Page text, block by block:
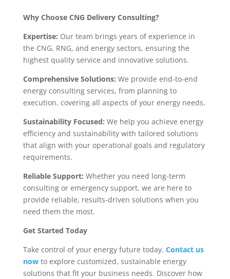
Why Choose CNG Delivery Consulting?
Expertise: Our team brings years of experience in
the CNG, RNG, and energy sectors, ensuring the
highest quality service and innovative solutions.
Comprehensive Solutions: We provide end-to-end
energy consulting services, from planning to
execution, covering all aspects of your energy needs.
Sustainability Focused: We help you achieve energy
efficiency and sustainability with tailored solutions
that align with your operational goals and regulatory
requirements.
Reliable Support: Whether you need long-term
consulting or emergency support, we are here to
provide reliable, results-driven solutions when you
need them the most.
Get Started Today
Take control of your energy future today. Contact us
nowto explore customized, sustainable energy
solutions that fit your business needs. Discover how